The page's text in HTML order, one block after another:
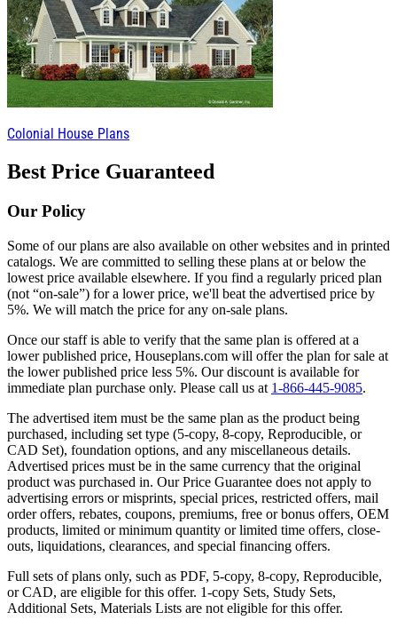
Colonial House Plans
Best Price Guaranteed
Our Policy
Some of our plans are also available on other websites and in printed
catalogs. We are committed to selling these plans at or below the
lowest price available elsewhere. If you find a regularly priced plan
(not “on-sale”) for a lower price, we'll beat the advertised price by
5%. We will match the price for any on-sale plans.
Once our staff is able to verify that the same plan is offered at a
lower published price, Houseplans.com will offer the plan for sale at
the lower published price less 5%. Our discount is available for
immediate plan purchase only. Please call us at 1-866-445-9085.
The advertised item must be the same plan as the product being
purchased, including set type (5-copy, 8-copy, Reproducible, or
CAD Set), foundation options, and any miscellaneous details.
Advertised prices must be in the same currency that the original
product was purchased in. Our Price Guarantee does not apply to
advertising errors or misprints, special prices, restricted offers, mail
order offers, rebates, coupons, premiums, free or bonus offers, OEM
products, limited or minimum quantity or limited time offers, close-
outs, liquidations, clearances, and special financing offers.
Full sets of plans only, such as PDF, 5-copy, 8-copy, Reproducible,
or CAD, are eligible for this offer. 1-copy Sets, Study Sets,
Additional Sets, Materials Lists are not eligible for this offer.